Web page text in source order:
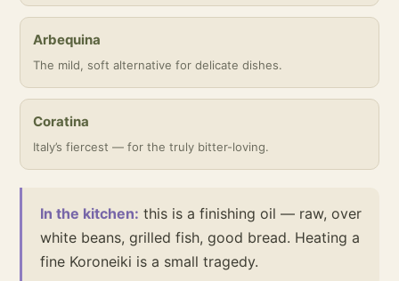
Arbequina
The mild, soft alternative for delicate dishes.
Coratina
Italy’s fiercest — for the truly bitter-loving.
In the kitchen: this is a finishing oil — raw, over
white beans, grilled fish, good bread. Heating a
fine Koroneiki is a small tragedy.